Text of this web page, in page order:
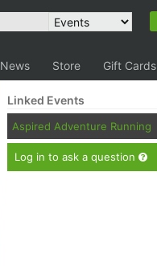
News Store Gift Cards
Linked Events
Aspired Adventure Running
Log in to ask a question